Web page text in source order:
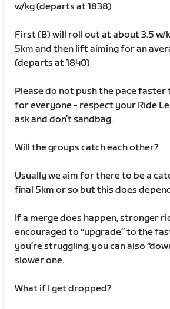
w/kg (departs at 1838)
First (B) will roll out at about 3.5
5km and then lift aiming for an
(departs at 1840)
Please do not push the pace faster
for everyone - respect your Ride
ask and don’t sandbag.
Will the groups catch each other?
Usually we aim for there to be a
final 5km or so but this does
If a merge does happen, stronger
encouraged to “upgrade” to the
you’re struggling, you can also
slower one.
What if I get dropped?